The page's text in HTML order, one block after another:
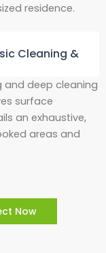
residence.
Cleaning &
and deep cleaning
surface
an exhaustive,
areas and
Now